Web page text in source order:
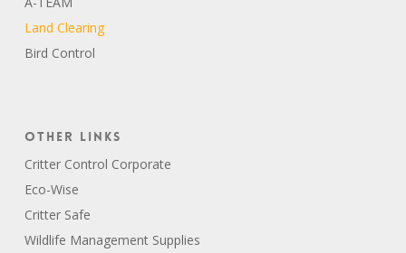
Land Clearing
Bird Control
Other Links
Critter Control Corporate
Eco-Wise
Critter Safe
Wildlife Management Supplies